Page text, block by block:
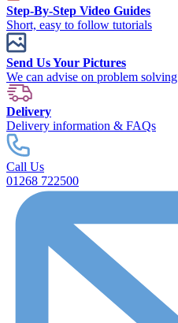
Step-By-Step Video Guides
Short, easy to follow tutorials
Send Us Your Pictures
We can advise on problem solving
Delivery
Delivery information & FAQs
Call Us
01268 722500